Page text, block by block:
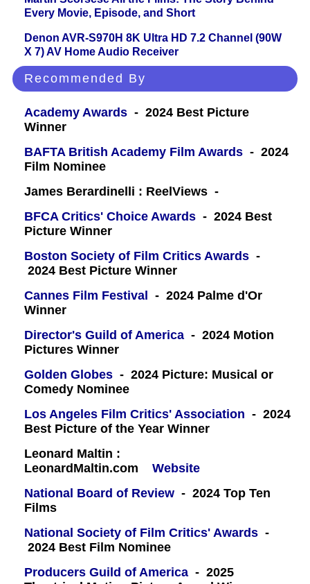
Every Movie, Episode, and Short
Denon AVR-S970H 8K Ultra HD 7.2 Channel (90W
X 7) AV Home Audio Receiver
Recommended By
Academy Awards - 2024 Best Picture
Winner
BAFTA British Academy Film Awards - 2024
Film Nominee
James Berardinelli : ReelViews -
BFCA Critics' Choice Awards - 2024 Best
Picture Winner
Boston Society of Film Critics Awards -
2024 Best Picture Winner
Cannes Film Festival
- 2024 Palme d'Or
Winner
Director's Guild of America - 2024 Motion
Pictures Winner
Golden Globes - 2024 Picture: Musical or
Comedy Nominee
Los Angeles Film Critics' Association - 2024
Best Picture of the Year Winner
Leonard Maltin :
LeonardMaltin.com
Website
National Board of Review - 2024 Top Ten
Films
National Society of Film Critics' Awards -
2024 Best Film Nominee
Producers Guild of America - 2025